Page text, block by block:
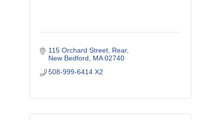
115 Orchard Street, Rear
New Bedford
MA 02740
508-999-6414 X2